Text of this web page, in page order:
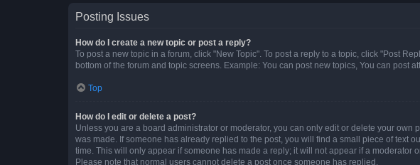
Posting Issues
How do I create a new topic or post a reply?
To post a new topic in a forum, click "New Topic". To post a reply to a topic, click "Post
bottom of the forum and topic screens. Example: You can post new topics, You can post
Top
How do I edit or delete a post?
Unless you are a board administrator or moderator, you can only edit or delete your
was made. If someone has already replied to the post, you will find a small piece of text
time. This will only appear if someone has made a reply; it will not appear if a moderator
Please note that normal users cannot delete a post once someone has replied.